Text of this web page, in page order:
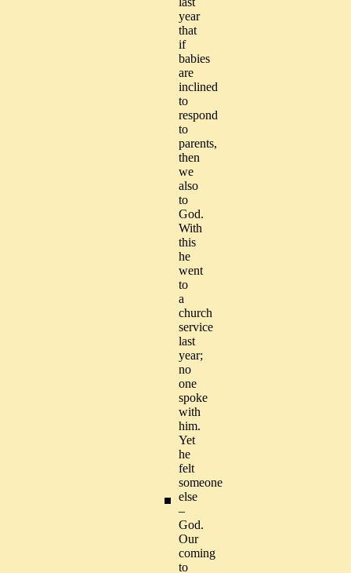
year
that
if
babies
are
inclined
to
respond
to
parents,
then
we
also
to
God.
With
this
he
went
to
a
church
service
last
year;
no
one
spoke
with
him.
Yet
he
felt
someone
else
–
God.
Our
coming
to